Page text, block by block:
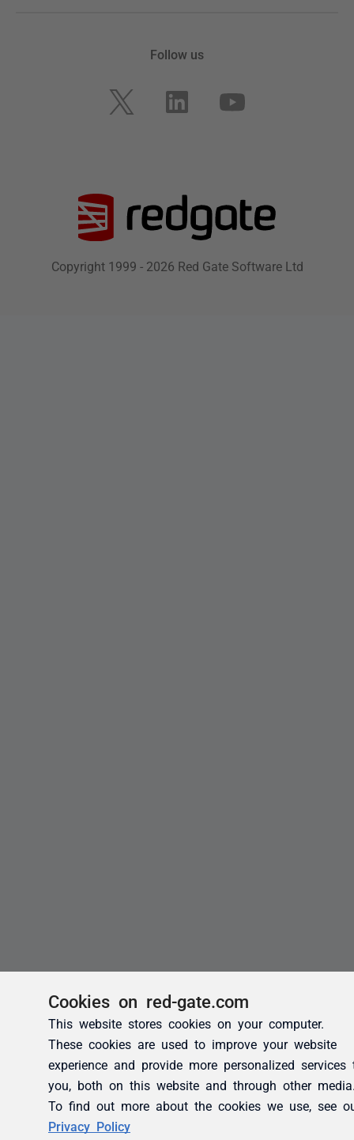
Cookies on red-gate.com
This website stores cookies on your computer.
These cookies are used to improve your website
experience and provide more personalized services
you, both on this website and through other
To find out more about the cookies we use, see
Privacy Policy